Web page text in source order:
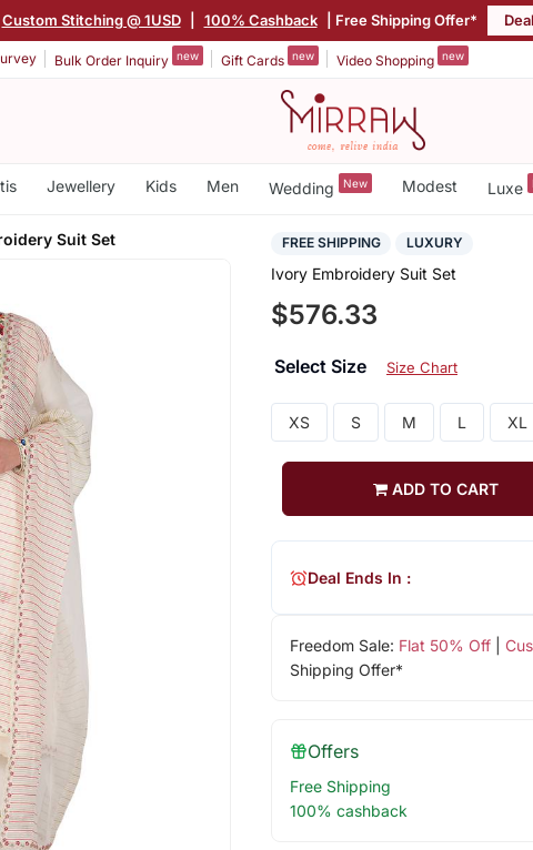
Custom Stitching @ 1USD 100% Cashback | Free Shipping Offer*
Bulk Order Inquiry new Gift Cards new Video Shopping new
Jewellery Kids Men Wedding New Modest Luxe
Suit Set FREE SHIPPING LUXURY
Ivory Embroidery Suit Set
$576.33
Select Size Size Chart
XS S M L XL
ADD TO CART
Freedom Sale: Flat 50% Off|
Shipping Offer*
Deal Ends In :
Offers
Free Shipping
100% cashback